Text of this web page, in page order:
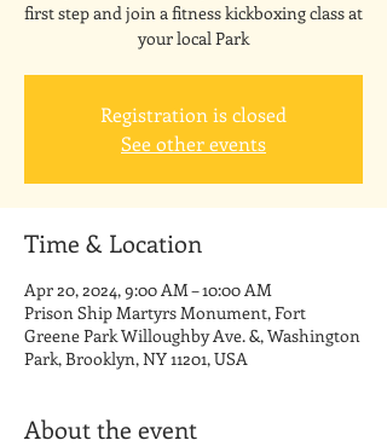
first step and join a fitness kickboxing class at
your local Park
Registration is closed
See other events
Time & Location
Apr 20, 2024, 9:00 AM – 10:00 AM
Prison Ship Martyrs Monument, Fort
Greene Park Willoughby Ave. &, Washington
Park, Brooklyn, NY 11201, USA
About the event